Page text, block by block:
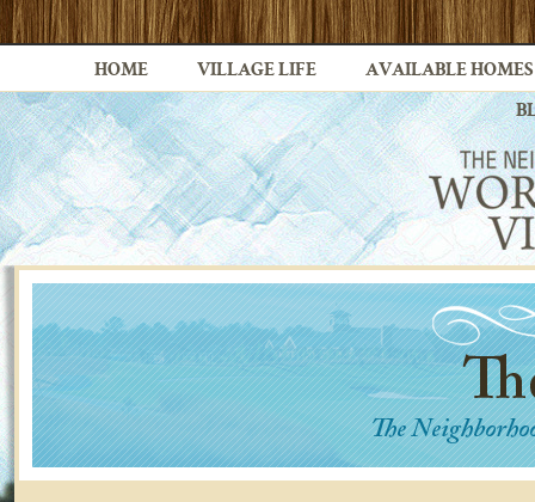
HOME VILLAGE LIFE AVAILABLE HOMES